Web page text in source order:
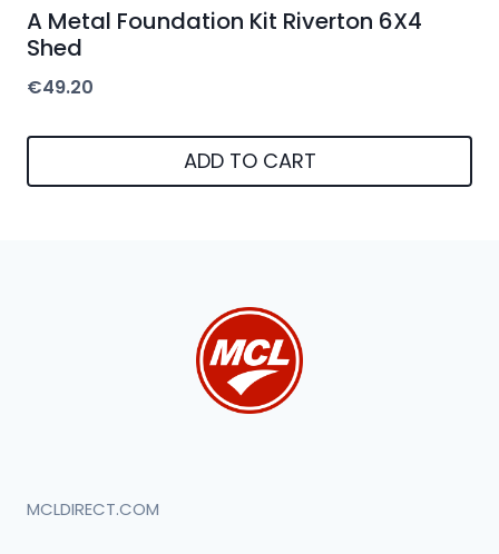
A Metal Foundation Kit Riverton 6X4
Shed
€49.20
ADD TO CART
MCLDIRECT.COM